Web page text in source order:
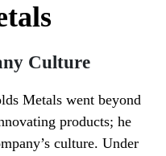
Culture
Metals went beyond
products; he
culture. Under